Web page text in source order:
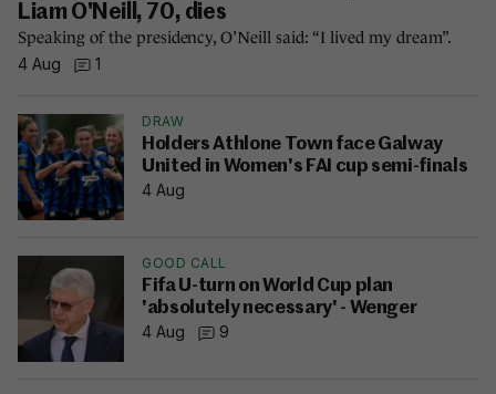
Liam O'Neill, 70, dies
Speaking of the presidency, O’Neill said: “I lived my dream”.
4 Aug
1
DRAW
Holders Athlone Town face Galway
United in Women's FAI cup semi-finals
4 Aug
GOOD CALL
Fifa U-turn on World Cup plan
'absolutely necessary' - Wenger
4 Aug
9